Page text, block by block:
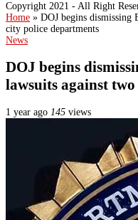
Copyright 2021 - All Right
Home » DOJ begins dismissing
city police departments
News
DOJ begins
lawsuits against
1 year ago 145 views